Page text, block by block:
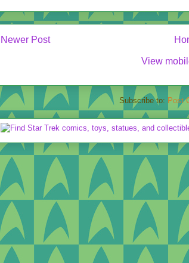
Newer Post
View
Subscribe to: Post